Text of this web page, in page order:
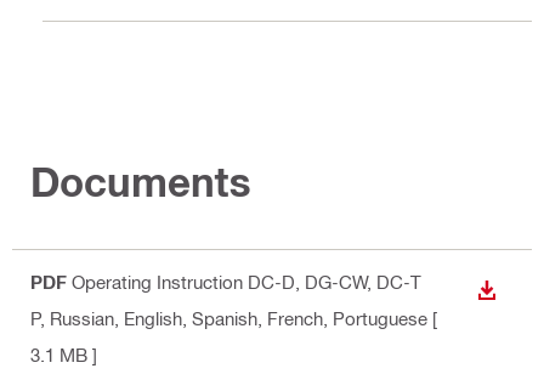
Documents
PDF Operating Instruction DC-D, DG-CW, DC-T
P , Russian, English, Spanish, French, Portuguese [
3.1 MB ]